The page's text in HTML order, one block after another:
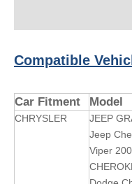
Compatible
Car Fitment Model
CHRYSLER
JEEP
Jeep
Viper